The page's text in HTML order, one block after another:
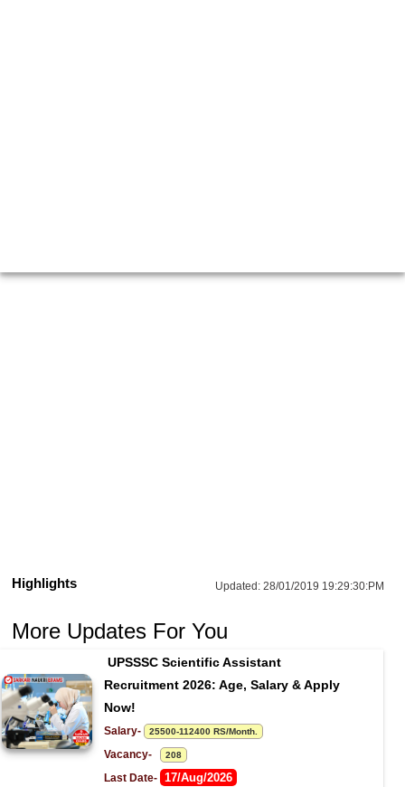
Updated:28/01/2019 19:29:30:PM
Highlights
More Updates For You
UPSSSC Scientific Assistant
Recruitment 2026: Age, Salary & Apply
Now!
Salary- 25500-112400 RS/Month.
Vacancy- 208
Last Date- 17/Aug/2026